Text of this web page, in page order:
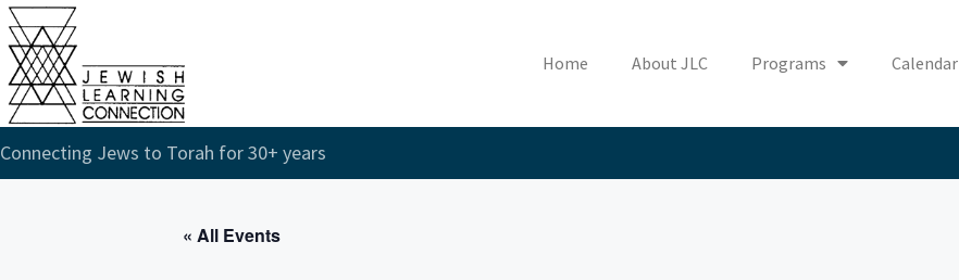
Home About JLC Programs Calendar
Connecting Jews to Torah for 30+ years
« All Events